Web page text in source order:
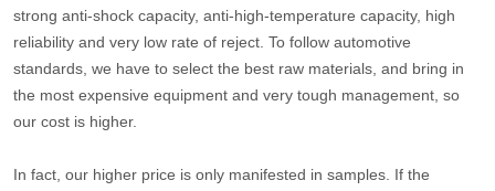
strong anti-shock capacity, anti-high-temperature capacity, high
reliability and very low rate of reject. To follow automotive
standards, we have to select the best raw materials, and bring in
the most expensive equipment and very tough management, so
our cost is higher.
In fact, our higher price is only manifested in samples. If the